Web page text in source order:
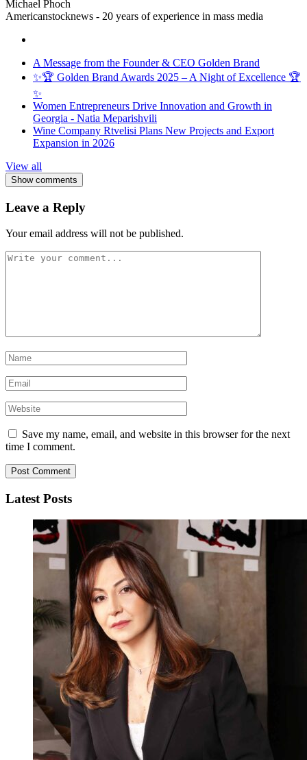
Michael Phoch
Americanstocknews - 20 years of experience in mass media
A Message from the Founder & CEO Golden Brand
✨🏆 Golden Brand Awards 2025 – A Night of Excellence 🏆
✨
Women Entrepreneurs Drive Innovation and Growth in
Georgia - Natia Meparishvili
Wine Company Rtvelisi Plans New Projects and Export
Expansion in 2026
View all
Show comments
Leave a Reply
Your email address will not be published.
Save my name, email, and website in this browser for the next
time I comment.
Latest Posts